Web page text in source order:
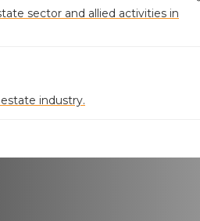
sector and allied activities in
industry.